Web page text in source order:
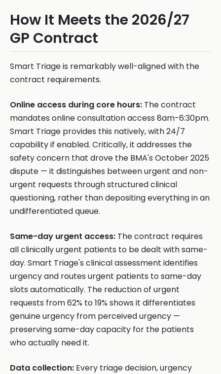
How It Meets the 2026/27
GP Contract
Smart Triage is remarkably well-aligned with the
contract requirements.
Online access during core hours: The contract
mandates online consultation access 8am-6:30pm.
Smart Triage provides this natively, with 24/7
capability if enabled. Critically, it addresses the
safety concern that drove the BMA's October 2025
dispute — it distinguishes between urgent and non-
urgent requests through structured clinical
questioning, rather than depositing everything in an
undifferentiated queue.
Same-day urgent access: The contract requires
all clinically urgent patients to be dealt with same-
day. Smart Triage's clinical assessment identifies
urgency and routes urgent patients to same-day
slots automatically. The reduction of urgent
requests from 62% to 19% shows it differentiates
genuine urgency from perceived urgency —
preserving same-day capacity for the patients
who actually need it.
Data collection: Every triage decision, urgency